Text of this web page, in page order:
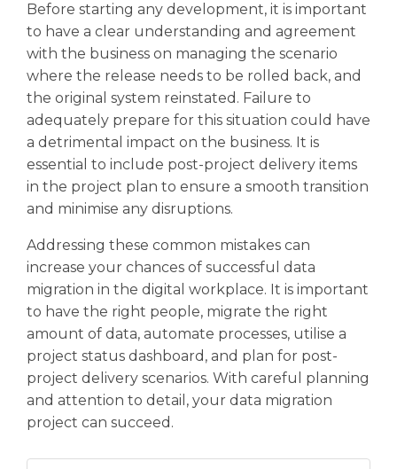
Before starting any development, it is important
to have a clear understanding and agreement
with the business on managing the scenario
where the release needs to be rolled back, and
the original system reinstated. Failure to
adequately prepare for this situation could have
a detrimental impact on the business. It is
essential to include post-project delivery items
in the project plan to ensure a smooth transition
and minimise any disruptions.
Addressing these common mistakes can
increase your chances of successful data
migration in the digital workplace. It is important
to have the right people, migrate the right
amount of data, automate processes, utilise a
project status dashboard, and plan for post-
project delivery scenarios. With careful planning
and attention to detail, your data migration
project can succeed.